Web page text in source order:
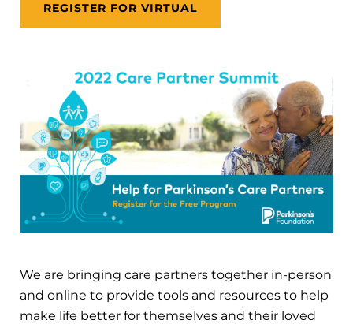
REGISTER FOR VIRTUAL
We are bringing care partners together in-person
and online to provide tools and resources to help
make life better for themselves and their loved